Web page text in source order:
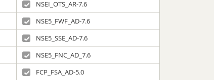
NSEI_OTS_AR-7.6
NSE5_FWF_AD-7.6
NSE5_SSE_AD-7.6
NSE5_FNC_AD_7.6
FCP_FSA_AD-5.0